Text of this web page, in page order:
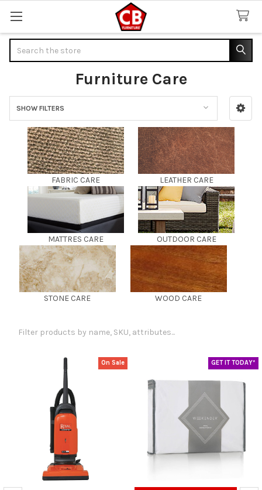
Furniture Care
Sidebar
SHOW FILTERS
FABRIC CARE LEATHER CARE
MATTRES CARE OUTDOOR CARE
STONE CARE WOOD CARE
On Sale GET IT TODAY*